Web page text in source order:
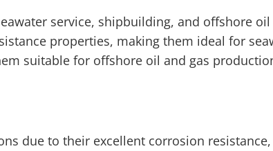
service, shipbuilding, and offshore oil
properties, making them ideal for
suitable for offshore oil and gas
due to their excellent corrosion